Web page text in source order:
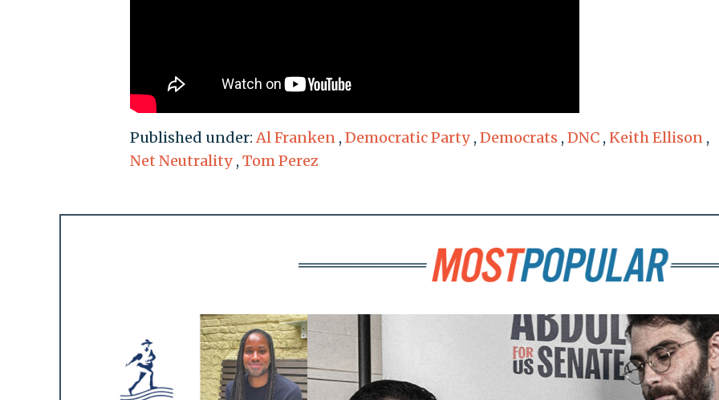
Published under:Al Franken , Democratic Party , Democrats , DNC , Keith Ellison ,
Net Neutrality , Tom Perez